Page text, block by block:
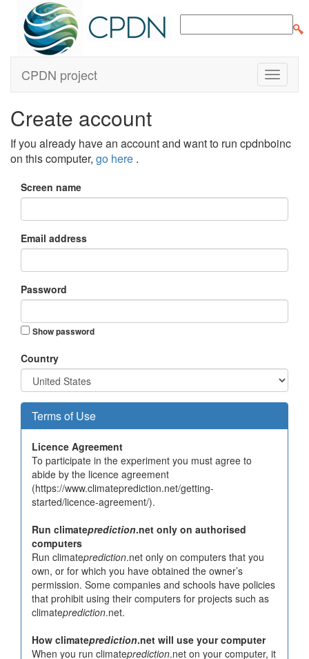
CPDN project
Create account
If you already have an account and want to run cpdnboinc
on this computer, go here .
Screen name
Email address
Password
Show password
Country
Terms of Use
Licence Agreement
To participate in the experiment you must agree to
abide by the licence agreement
(https://www.climateprediction.net/getting-
started/licence-agreement/).
Run climateprediction.net only on authorised
computers
Run climateprediction.net only on computers that you
own, or for which you have obtained the owner’s
permission. Some companies and schools have policies
that prohibit using their computers for projects such as
climateprediction.net.
How climateprediction.net will use your computer
When you run climateprediction.net on your computer, it